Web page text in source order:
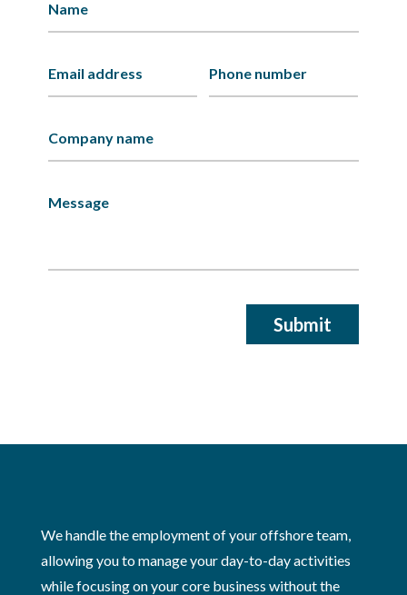
We handle the employment of your offshore team,
allowing you to manage your day-to-day activities
while focusing on your core business without the